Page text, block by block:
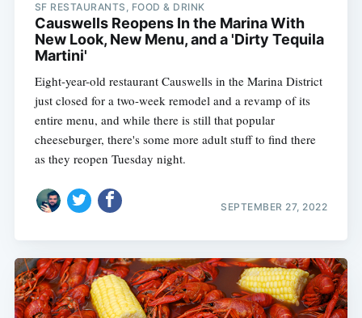
SF RESTAURANTS, FOOD & DRINK
Causwells Reopens In the Marina With
New Look, New Menu, and a 'Dirty Tequila
Martini'
Eight-year-old restaurant Causwells in the Marina District
just closed for a two-week remodel and a revamp of its
entire menu, and while there is still that popular
cheeseburger, there's some more adult stuff to find there
as they reopen Tuesday night.
SEPTEMBER 27, 2022